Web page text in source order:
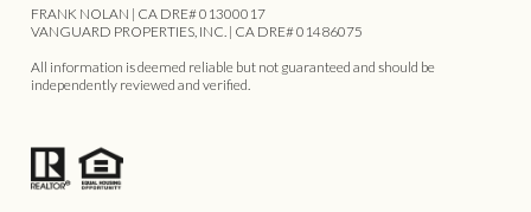
FRANK NOLAN | CA DRE# 01300017
VANGUARD PROPERTIES, INC. | CA DRE# 01486075
All information is deemed reliable but not guaranteed and should be
independently reviewed and verified.